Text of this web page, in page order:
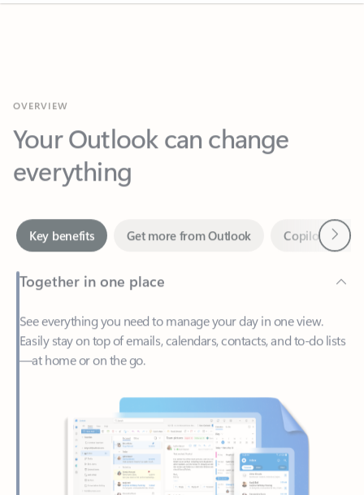
Your Outlook can change
everything
Together in one place
See everything you need to manage your day in one view.
—at home or on the go.